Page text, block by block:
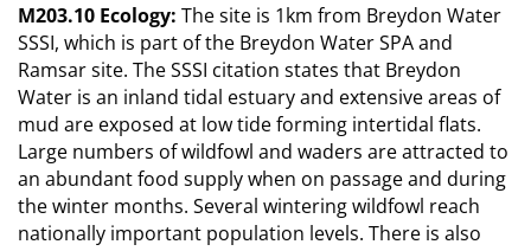
M203.10 Ecology: The site is 1km from Breydon Water
SSSI, which is part of the Breydon Water SPA and
Ramsar site. The SSSI citation states that Breydon
Water is an inland tidal estuary and extensive areas of
mud are exposed at low tide forming intertidal flats.
Large numbers of wildfowl and waders are attracted to
an abundant food supply when on passage and during
the winter months. Several wintering wildfowl reach
nationally important population levels. There is also